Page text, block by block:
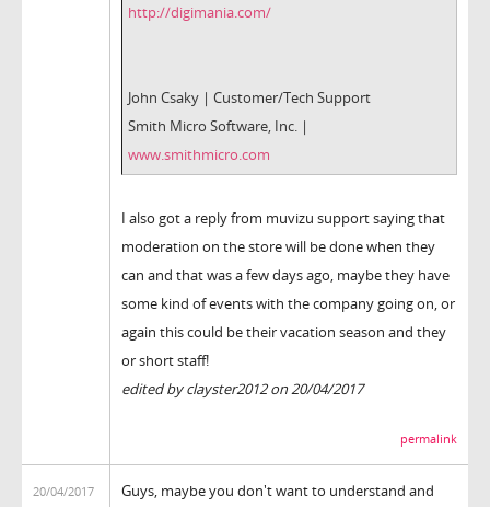
http://digimania.com/
John Csaky | Customer/Tech Support
Smith Micro Software, Inc. |
www.smithmicro.com
I also got a reply from muvizu support saying that
moderation on the store will be done when they
can and that was a few days ago, maybe they have
some kind of events with the company going on, or
again this could be their vacation season and they
or short staff!
edited by clayster2012 on 20/04/2017
permalink
20/04/2017
Guys, maybe you don't want to understand and